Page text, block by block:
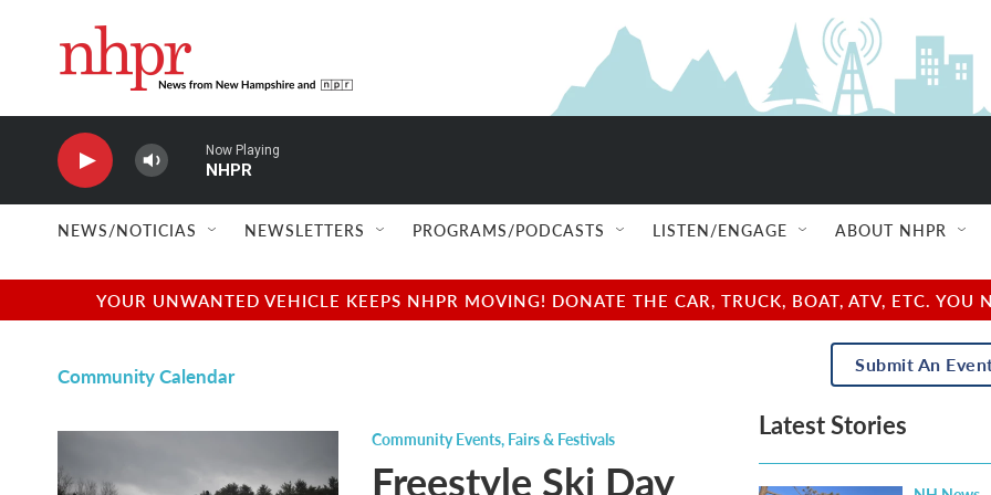
Now Playing
NHPR
NEWS/NOTICIAS NEWSLETTERS PROGRAMS/PODCASTS LISTEN/ENGAGE ABOUT NHPR
YOUR UNWANTED VEHICLE KEEPS NHPR MOVING! DONATE THE CAR, TRUCK, BOAT, ATV, ETC.
Community Calendar
Community Events, Fairs & Festivals
Freestyle Ski Day
Submit An
Latest Stories